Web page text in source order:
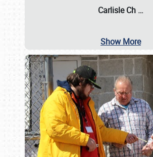
Carlisle Ch …
Show More